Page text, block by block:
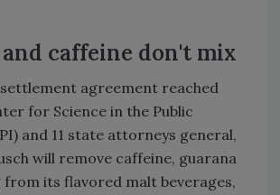
caffeine don't mix
agreement reached
for Science in the Public
and 11 state attorneys general,
will remove caffeine, guarana
from its flavored malt beverages,